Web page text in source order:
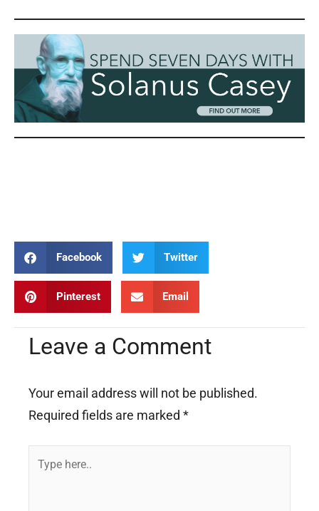
Facebook Twitter
Pinterest Email
Leave a Comment
Your email address will not be published.
Required fields are marked *